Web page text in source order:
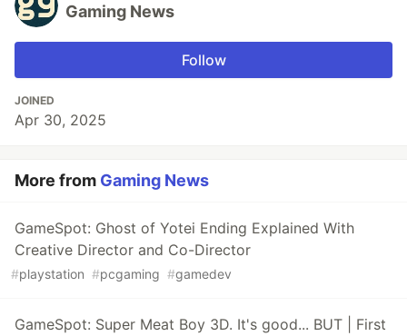
Gaming News
Follow
JOINED
Apr 30, 2025
More from Gaming News
GameSpot: Ghost of Yotei Ending Explained With
Creative Director and Co-Director
#playstation #pcgaming #gamedev
GameSpot: Super Meat Boy 3D. It's good... BUT | First